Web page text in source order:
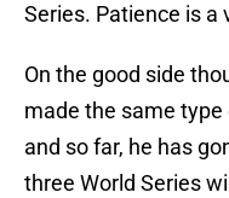
Series. Patience is a
On the good side
made the same
and so far, he has
three World Series